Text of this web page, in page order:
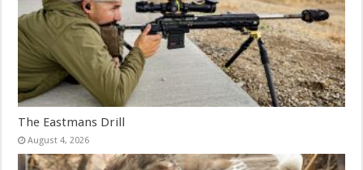
The Eastmans Drill
August 4, 2026